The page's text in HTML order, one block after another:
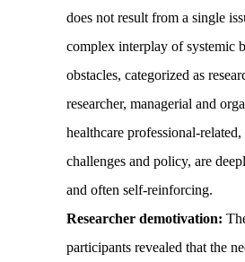
does not result from a single
complex interplay of systemic
obstacles, categorized as
researcher, managerial and
healthcare professional-related,
challenges and policy, are
and often self-reinforcing.
Researcher demotivation:
participants revealed that the